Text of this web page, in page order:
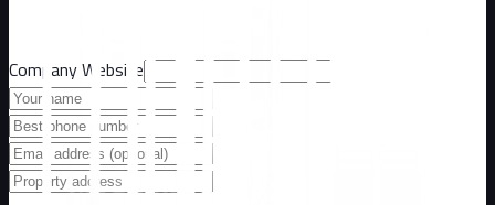
Company Website